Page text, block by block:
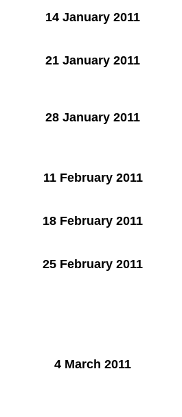
14 January 2011
21 January 2011
28 January 2011
11 February 2011
18 February 2011
25 February 2011
4 March 2011